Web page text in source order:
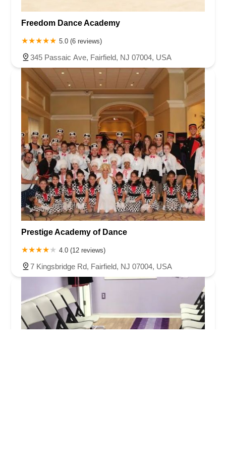
Freedom Dance Academy
5.0 (6 reviews)
345 Passaic Ave, Fairfield, NJ 07004, USA
Prestige Academy of Dance
4.0 (12 reviews)
7 Kingsbridge Rd, Fairfield, NJ 07004, USA